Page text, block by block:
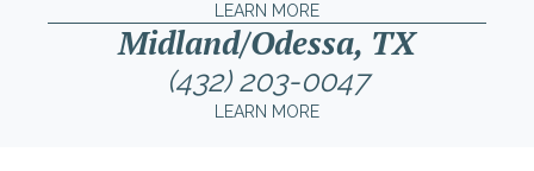
LEARN MORE
Midland/Odessa, TX
(432) 203-0047
LEARN MORE